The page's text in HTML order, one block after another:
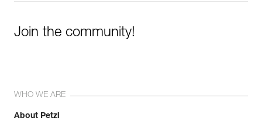
Join the community!
WHO WE ARE
About Petzl